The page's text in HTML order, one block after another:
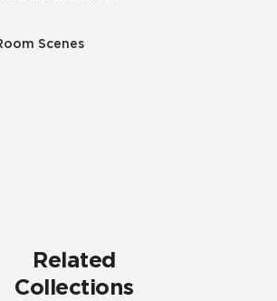
Scenes
Related
Collections